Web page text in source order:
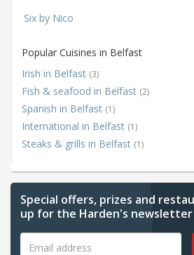
Six by Nico
Popular Cuisines in Belfast
Irish in Belfast (3)
Fish & seafood in Belfast (2)
Spanish in Belfast (1)
International in Belfast (1)
Steaks & grills in Belfast (1)
Special offers, prizes and
up for the Harden's newsletter